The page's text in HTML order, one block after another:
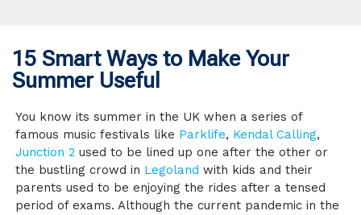
15 Smart Ways to Make Your
Summer Useful
You know its summer in the UK when a series of
famous music festivals like Parklife, Kendal Calling,
Junction 2 used to be lined up one after the other or
the bustling crowd in Legoland with kids and their
parents used to be enjoying the rides after a tensed
period of exams. Although the current pandemic in the